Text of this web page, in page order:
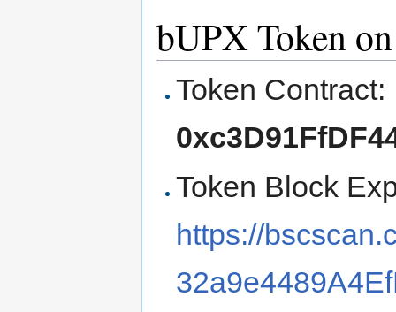
bUPX Token
Token Contract:
Token Block
https://